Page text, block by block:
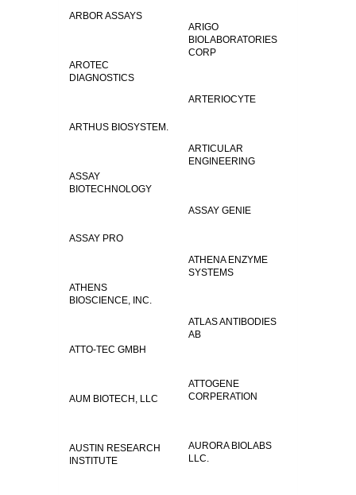
ARBOR ASSAYS
ARIGO
BIOLABORATORIES
CORP
AROTEC
DIAGNOSTICS
ARTERIOCYTE
ARTHUS BIOSYSTEM.
ARTICULAR
ENGINEERING
ASSAY
BIOTECHNOLOGY
ASSAY GENIE
ASSAY PRO
ATHENA ENZYME
SYSTEMS
ATHENS
BIOSCIENCE, INC.
ATLAS ANTIBODIES
AB
ATTO-TEC GMBH
ATTOGENE
CORPERATION
AUM BIOTECH, LLC
AURORA BIOLABS
LLC.
AUSTIN RESEARCH
INSTITUTE